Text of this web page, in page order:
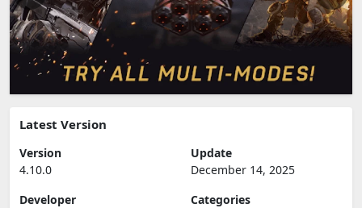
Latest Version
Version
4.10.0
Update
December 14, 2025
Developer
Categories